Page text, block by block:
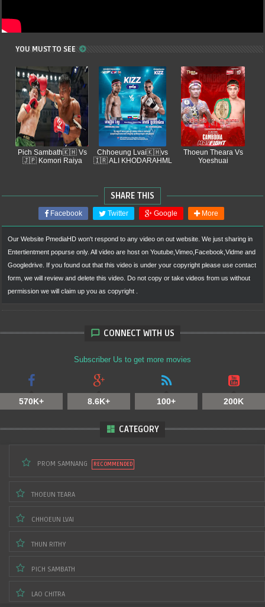
YOU MUST TO SEE
Pich Sambath🇰🇭 Vs
🇯🇵 Komori Raiya
Chhoeung Lvai🇰🇭vs
🇮🇷 ALI KHODARAHML
Thoeun Theara Vs
Yoeshuai
LORN PANHA Vs
KIM VEASNA Vs UZAIR
LONG AHCHERT 🇰🇭
CHAN ROTHANA) 🇰🇭
THOEUN THEARA🇰🇭
SHARE THIS
Facebook Twitter Google More
Our Website PmediaHD won't respond to any video on out website. We just sharing in
Entertientment popurse only. All video are host on Youtube,Vimeo,Facebook,Vidme and
Googledrive. If you found out that this video is under your copyright please use contact
form, we will review and delete this video. Do not copy or take videos from us without
permission we will claim up you as copyright .
CONNECT WITH US
Subscriber Us to get more movies
570K+ 8.6K+ 100+ 200K
CATEGORY
PROM SAMNANG
THOEUN TEARA
CHHOEUN LVAI
THUN RITHY
PICH SAMBATH
LAO CHITRA